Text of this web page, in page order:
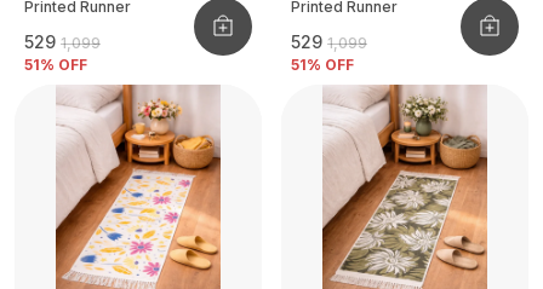
Printed Runner
₹529 ₹1,099
51% OFF
Printed Runner
₹529 ₹1,099
51% OFF